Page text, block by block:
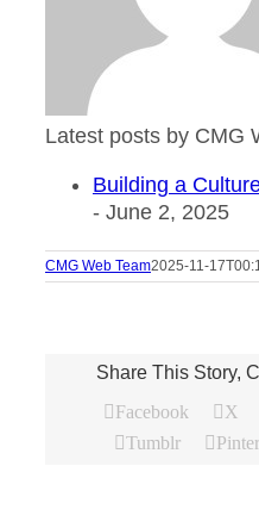
Latest posts by CMG
Building a
- June 2, 2025
CMG Web Team2025-11-
Share This Story,
Facebook
X
Tumblr